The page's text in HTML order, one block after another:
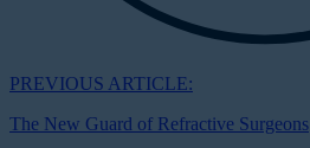
PREVIOUS ARTICLE:
The New Guard of Refractive Surgeons